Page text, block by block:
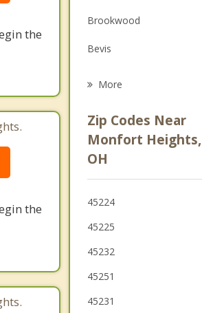
the
the
Brookwood
Bevis
Cheviot
Groesbeck
Bridgetown
Mack
Northbrook
More
Zip Codes Near
Monfort Heights,
OH
45224
45225
45232
45251
45231